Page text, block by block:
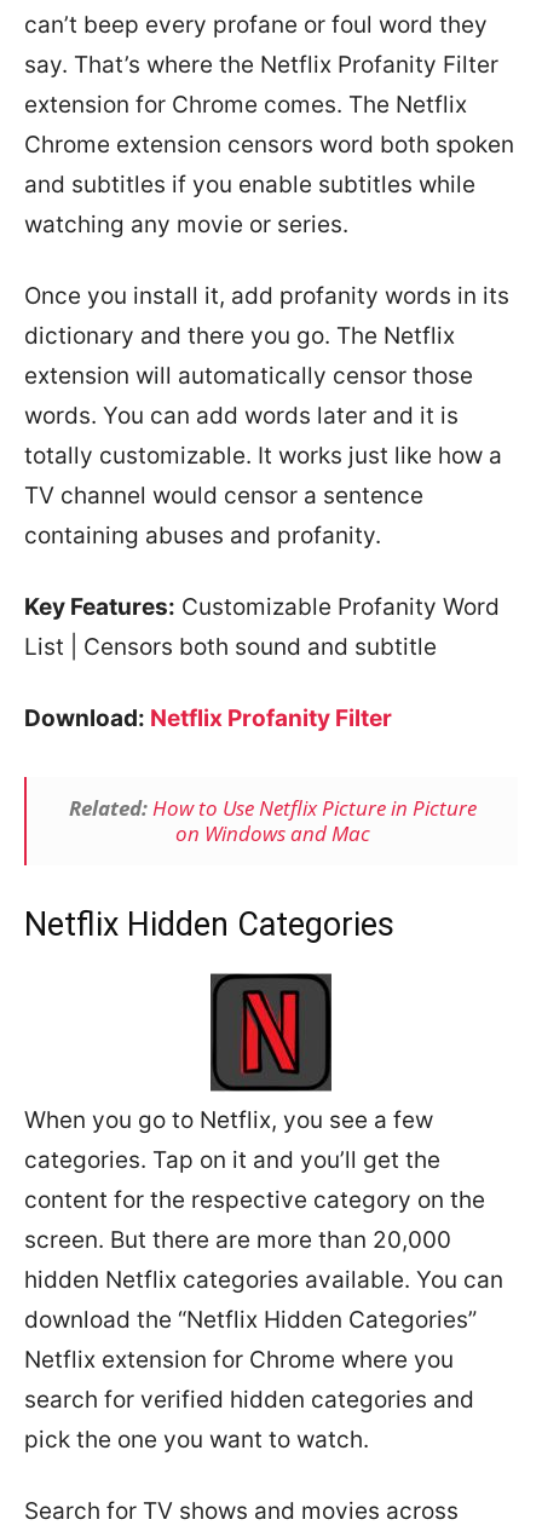
can’t beep every profane or foul word they
say. That’s where the Netflix Profanity Filter
extension for Chrome comes. The Netflix
Chrome extension censors word both spoken
and subtitles if you enable subtitles while
watching any movie or series.
Once you install it, add profanity words in its
dictionary and there you go. The Netflix
extension will automatically censor those
words. You can add words later and it is
totally customizable. It works just like how a
TV channel would censor a sentence
containing abuses and profanity.
Key Features: Customizable Profanity Word
List | Censors both sound and subtitle
Download: Netflix Profanity Filter
Related:How to Use Netflix Picture in Picture
on Windows and Mac
Netflix Hidden Categories
When you go to Netflix, you see a few
categories. Tap on it and you’ll get the
content for the respective category on the
screen. But there are more than 20,000
hidden Netflix categories available. You can
download the “Netflix Hidden Categories”
Netflix extension for Chrome where you
search for verified hidden categories and
pick the one you want to watch.
Search for TV shows and movies across